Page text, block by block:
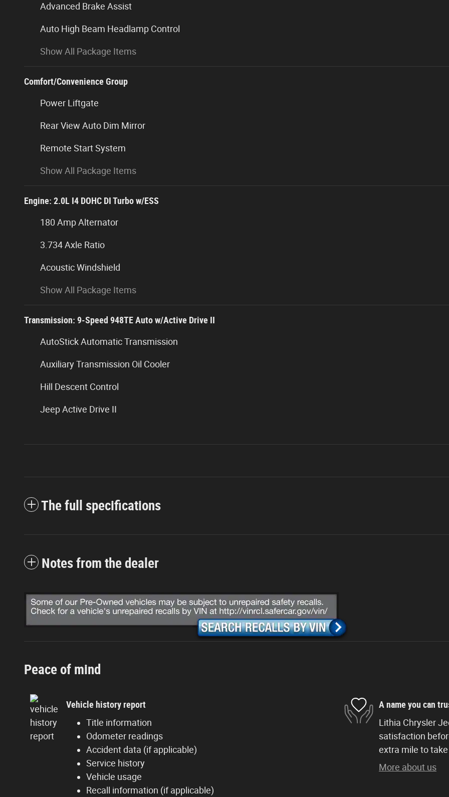
Advanced Brake Assist
Auto High Beam Headlamp Control
Show All Package Items
Comfort/Convenience Group
Power Liftgate
Rear View Auto Dim Mirror
Remote Start System
Show All Package Items
Engine: 2.0L I4 DOHC DI Turbo w/ESS
180 Amp Alternator
3.734 Axle Ratio
Acoustic Windshield
Show All Package Items
Transmission: 9-Speed 948TE Auto w/Active Drive II
AutoStick Automatic Transmission
Auxiliary Transmission Oil Cooler
Hill Descent Control
Jeep Active Drive II
The full specifications
Notes from the dealer
Peace of mind
Vehicle history report
Title information
Odometer readings
Accident data (if applicable)
Service history
Vehicle usage
Recall information (if applicable)
A name you can
Lithia Chrysler
satisfaction
extra mile to
More about us